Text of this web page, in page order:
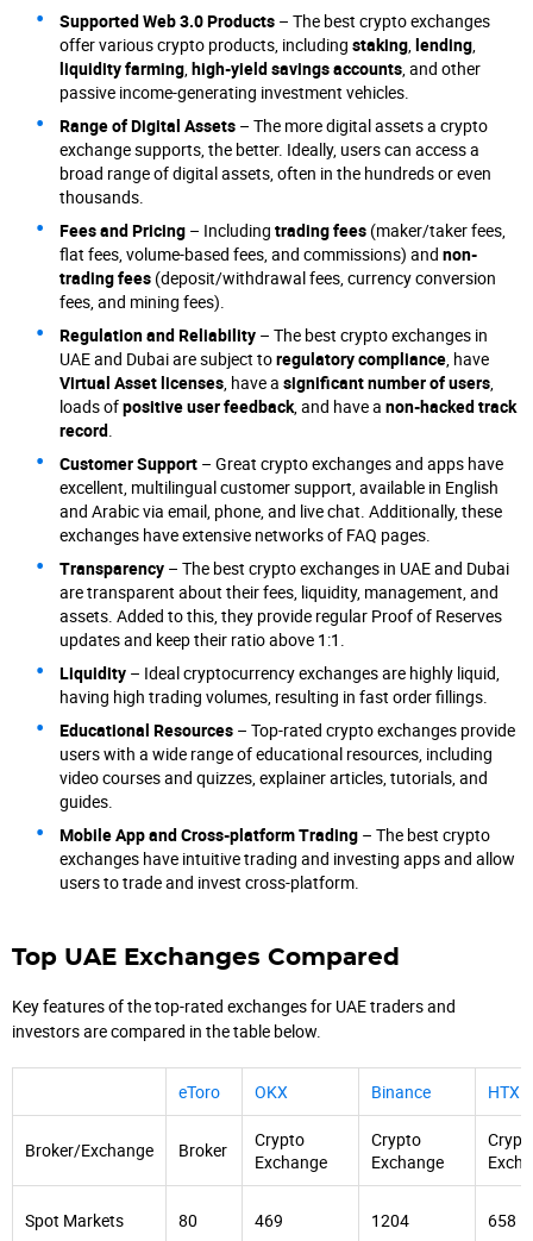
Supported Web 3.0 Products – The best crypto exchanges
offer various crypto products, including staking lending
liquidity farming high-yield savings accounts , and other
passive income-generating investment vehicles.
Range of Digital Assets – The more digital assets a crypto
exchange supports, the better. Ideally, users can access a
broad range of digital assets, often in the hundreds or even
thousands.
Fees and Pricing – Including trading fees (maker/taker fees,
flat fees, volume-based fees, and commissions) and non-
trading fees (deposit/withdrawal fees, currency conversion
fees, and mining fees).
Regulation and Reliability – The best crypto exchanges in
UAE and Dubai are subject toregulatory compliance , have
Virtual Asset licenses , have a significant number of users
loads ofpositive user feedback , and have a non-hacked track
record
Customer Support – Great crypto exchanges and apps have
excellent, multilingual customer support, available in English
and Arabic via email, phone, and live chat. Additionally, these
exchanges have extensive networks of FAQ pages.
Transparency – The best crypto exchanges in UAE and Dubai
are transparent about their fees, liquidity, management, and
assets. Added to this, they provide regular Proof of Reserves
updates and keep their ratio above 1:1.
Liquidity – Ideal cryptocurrency exchanges are highly liquid,
having high trading volumes, resulting in fast order fillings.
Educational Resources – Top-rated crypto exchanges provide
users with a wide range of educational resources, including
video courses and quizzes, explainer articles, tutorials, and
guides.
Mobile App and Cross-platform Trading – The best crypto
exchanges have intuitive trading and investing apps and allow
users to trade and invest cross-platform.
Top UAE Exchanges Compared
Key features of the top-rated exchanges for UAE traders and
investors are compared in the table below.
eToro OKX Binance HTX
Broker/Exchange Broker
Crypto
Exchange
Crypto
Exchange
Spot Markets 80 469 1204 658